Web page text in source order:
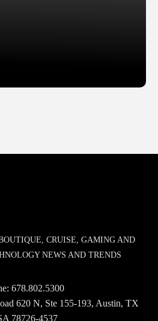
CRUISE, GAMING AND
NEWS AND TRENDS
678.802.5300
620 N, Ste 155-193, Austin, TX
78726-4537